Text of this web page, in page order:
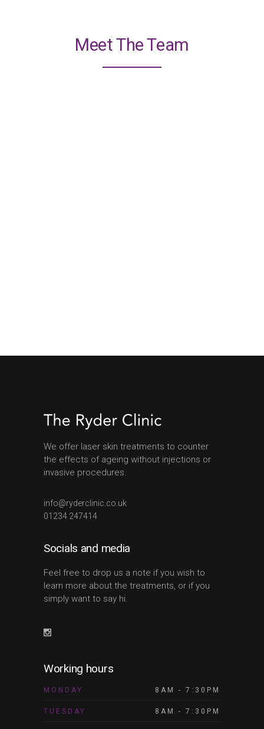
Meet The Team
We offer laser skin treatments to counter
the effects of ageing without injections or
invasive procedures.
info@ryderclinic.co.uk
01234 247414
Socials and media
Feel free to drop us a note if you wish to
learn more about the treatments, or if you
simply want to say hi.
Working hours
MONDAY 8AM - 7:30PM
TUESDAY 8AM - 7:30PM